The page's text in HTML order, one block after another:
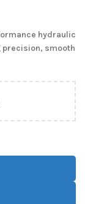
hydraulic
precision, smooth